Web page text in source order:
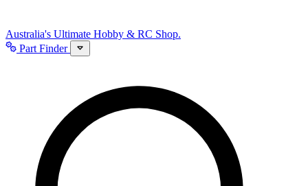
Australia's Ultimate Hobby & RC Shop.
Part Finder